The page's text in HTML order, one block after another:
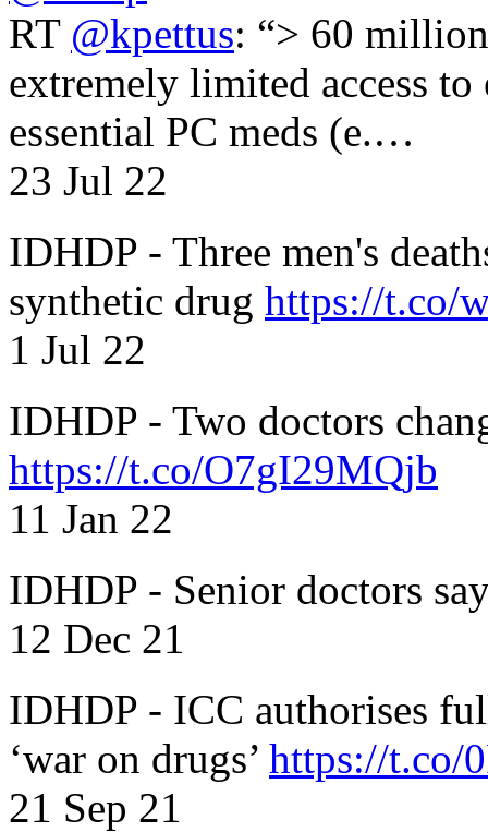
RT @kpettus: “> 60
extremely limited access
essential PC meds (e.…
23 Jul 22
IDHDP - Three men's
synthetic drug https://t.co/
1 Jul 22
IDHDP - Two doctors
https://t.co/O7gI29MQjb
11 Jan 22
IDHDP - Senior doctors
12 Dec 21
IDHDP - ICC authorises
‘war on drugs’ https://t.co/
21 Sep 21